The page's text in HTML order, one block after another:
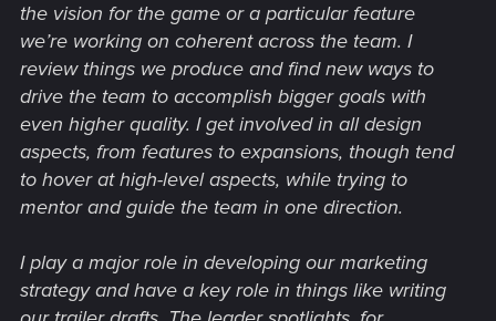
the vision for the game or a particular feature
we’re working on coherent across the team. I
review things we produce and find new ways to
drive the team to accomplish bigger goals with
even higher quality. I get involved in all design
aspects, from features to expansions, though tend
to hover at high-level aspects, while trying to
mentor and guide the team in one direction.
I play a major role in developing our marketing
strategy and have a key role in things like writing